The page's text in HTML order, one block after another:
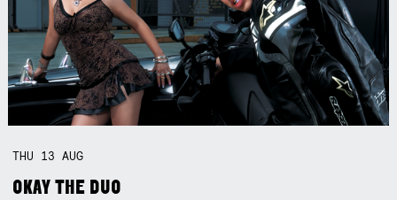
THU 13AUG
OKAY THE DUO